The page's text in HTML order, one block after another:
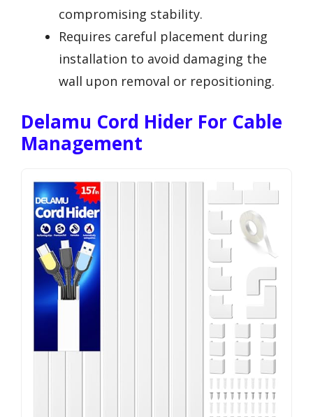
compromising stability.
Requires careful placement during
installation to avoid damaging the
wall upon removal or repositioning.
Delamu Cord Hider For Cable
Management